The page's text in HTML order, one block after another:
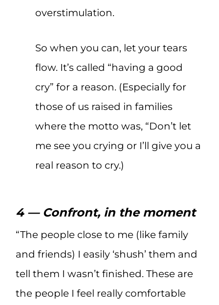
overstimulation.
So when you can, let your tears
flow. It’s called “having a good
cry” for a reason. (Especially for
those of us raised in families
where the motto was, “Don’t let
me see you crying or I’ll give you a
real reason to cry.)
4 — Confront, in the moment
“The people close to me (like family
and friends) I easily ‘shush’ them and
tell them I wasn’t finished. These are
the people I feel really comfortable